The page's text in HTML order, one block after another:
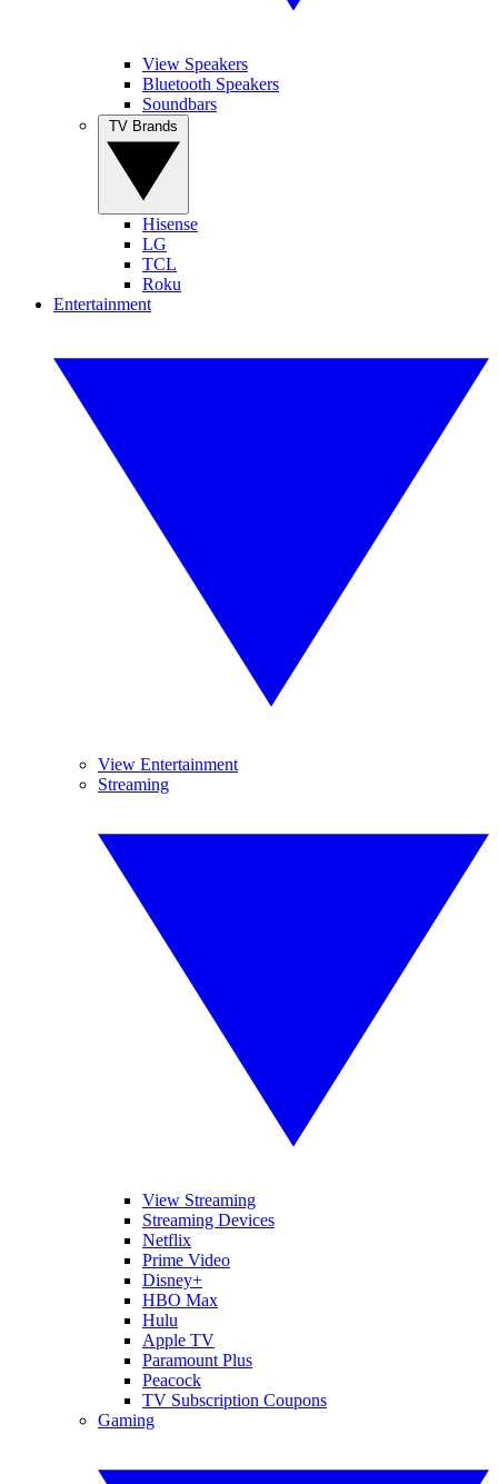
View Speakers
Bluetooth Speakers
Soundbars
Hisense
LG
TCL
Roku
Entertainment
View Entertainment
Streaming
View Streaming
Streaming Devices
Netflix
Prime Video
Disney+
HBO Max
Hulu
Apple TV
Paramount Plus
Peacock
TV Subscription Coupons
Gaming